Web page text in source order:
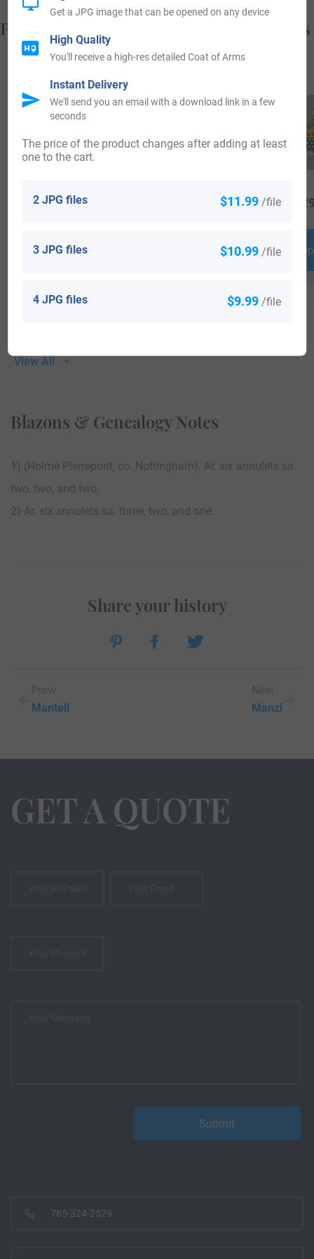
Popular products with your Coat of Arms
View All
$64.99
Shop Now
Blazons & Genealogy Notes
1) (Holme Pierrepont, co. Nottingham). Ar. six annulets sa.
two, two, and two.
2) Ar. six annulets sa. three, two, and one.
Mantell
Share your history
Manzi
GET A QUOTE
785-324-2529
2 JPG files $11.99 /file
3 JPG files $10.99 /file
4 JPG files $9.99 /file
The price of the product changes after adding at least
one to the cart.
Get a JPG image that can be opened on any device
High Quality
You'll receive a high-res detailed Coat of Arms
Instant Delivery
We'll send you an email with a download link in a few
seconds